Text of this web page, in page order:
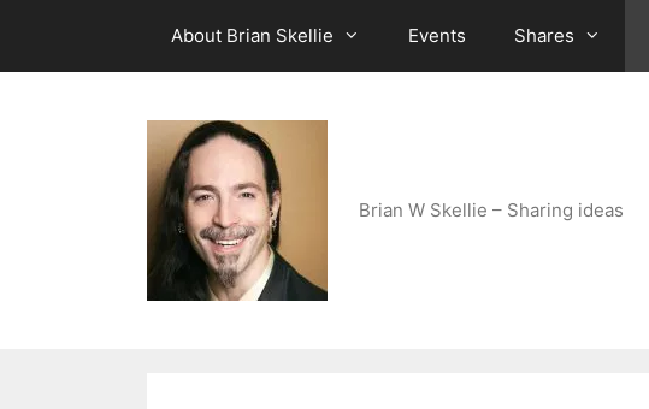
content
About Brian Skellie Events Shares
Brian W Skellie – Sharing ideas